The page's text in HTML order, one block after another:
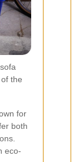
the
for
both
eco-